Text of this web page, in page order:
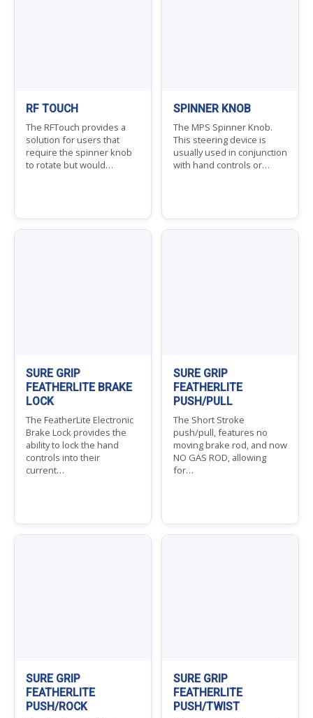
RF TOUCH
The RFTouch provides a
solution for users that
require the spinner knob
to rotate but would…
SPINNER KNOB
The MPS Spinner Knob.
This steering device is
usually used in conjunction
with hand controls or…
SURE GRIP
FEATHERLITE BRAKE
LOCK
The FeatherLite Electronic
Brake Lock provides the
ability to lock the hand
controls into their
current…
SURE GRIP
FEATHERLITE
PUSH/PULL
The Short Stroke
push/pull, features no
moving brake rod, and now
NO GAS ROD, allowing
for…
SURE GRIP
FEATHERLITE
PUSH/ROCK
SURE GRIP
FEATHERLITE
PUSH/TWIST